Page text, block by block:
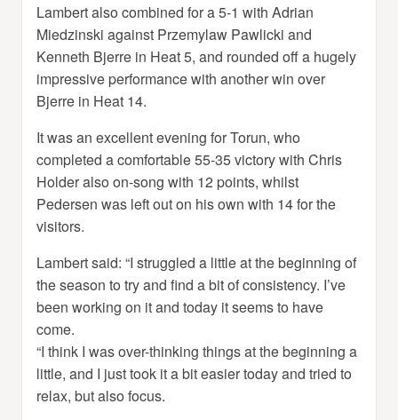
Lambert also combined for a 5-1 with Adrian
Miedzinski against Przemylaw Pawlicki and
Kenneth Bjerre in Heat 5, and rounded off a hugely
impressive performance with another win over
Bjerre in Heat 14.
It was an excellent evening for Torun, who
completed a comfortable 55-35 victory with Chris
Holder also on-song with 12 points, whilst
Pedersen was left out on his own with 14 for the
visitors.
Lambert said: “I struggled a little at the beginning of
the season to try and find a bit of consistency. I’ve
been working on it and today it seems to have
come.
“I think I was over-thinking things at the beginning a
little, and I just took it a bit easier today and tried to
relax, but also focus.